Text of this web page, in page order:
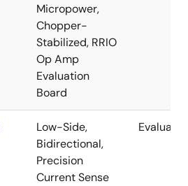
Micropower,
Chopper-
Stabilized, RRIO
Op Amp
Evaluation
Board
Low-Side,
Bidirectional,
Precision
Current Sense